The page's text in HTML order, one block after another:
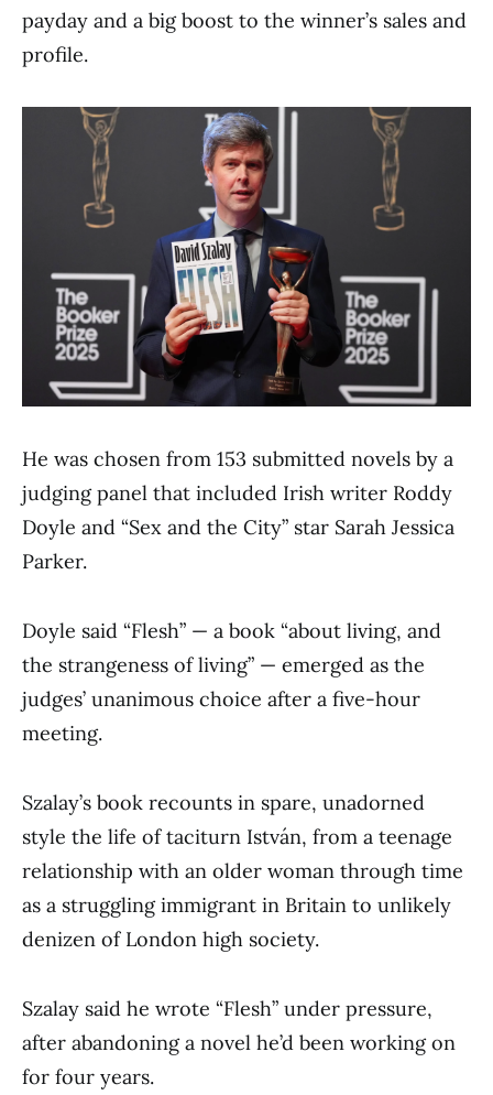
payday and a big boost to the winner’s sales and
profile.
He was chosen from 153 submitted novels by a
judging panel that included Irish writer Roddy
Doyle and “Sex and the City” star Sarah Jessica
Parker.
Doyle said “Flesh” — a book “about living, and
the strangeness of living” — emerged as the
judges’ unanimous choice after a five-hour
meeting.
Szalay’s book recounts in spare, unadorned
style the life of taciturn István, from a teenage
relationship with an older woman through time
as a struggling immigrant in Britain to unlikely
denizen of London high society.
Szalay said he wrote “Flesh” under pressure,
after abandoning a novel he’d been working on
for four years.